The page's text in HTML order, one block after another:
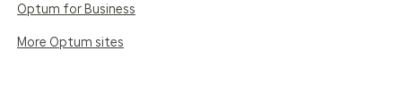
Optum for Business
More Optum sites